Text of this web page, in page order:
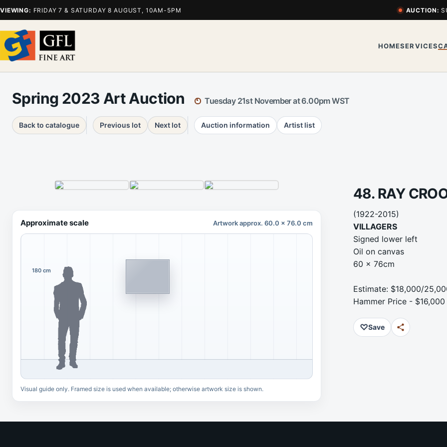
VIEWING: FRIDAY 7 & SATURDAY 8 AUGUST, 10AM-5PM AUCTION:
HOMESERVICES
Spring 2023 Art Auction Tuesday 21st November at 6.00pm WST
Back to catalogue Previous lot Next lot Auction information Artist list
48. RAY
(1922-2015)
VILLAGERS
Signed lower left
Oil on canvas
60 x 76cm
Estimate: $18,000/
Hammer Price - $16,000
♡Save
Approximate scale Artwork approx. 60.0 x 76.0 cm
180 cm
Visual guide only. Framed size is used when available; otherwise artwork size is shown.